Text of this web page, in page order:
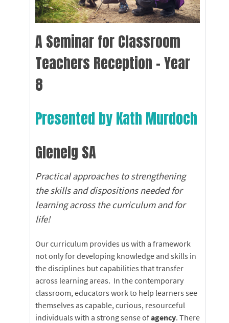
A Seminar for Classroom
Teachers Reception - Year
8
Presented by Kath Murdoch
Glenelg SA
Practical approaches to strengthening
the skills and dispositions needed for
learning across the curriculum and for
life!
Our curriculum provides us with a framework
not only for developing knowledge and skills in
the disciplines but capabilities that transfer
across learning areas. In the contemporary
classroom, educators work to help learners see
themselves as capable, curious, resourceful
individuals with a strong sense ofagency. There